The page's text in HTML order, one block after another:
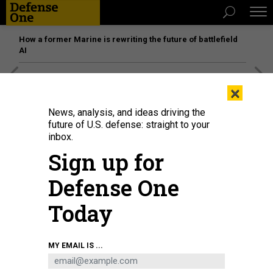
How a former Marine is rewriting the future of battlefield
AI
×
News, analysis, and ideas driving the
future of U.S. defense: straight to your
inbox.
Sign up for
Defense One
Today
MY EMAIL IS ...